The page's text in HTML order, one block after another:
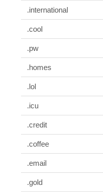
.international
.cool
.pw
.homes
.lol
.icu
.credit
.coffee
.email
.gold